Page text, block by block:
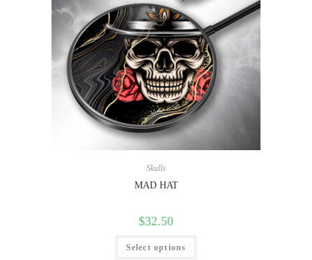
Skulls
MAD HAT
$32.50
Select options